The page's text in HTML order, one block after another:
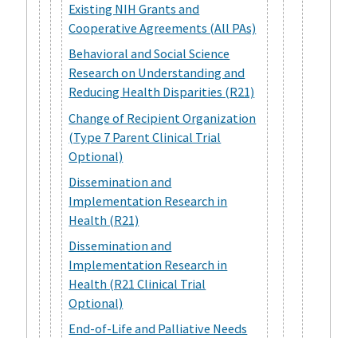
Existing NIH Grants and
Cooperative Agreements (All PAs)
Behavioral and Social Science
Research on Understanding and
Reducing Health Disparities (R21)
Change of Recipient Organization
(Type 7 Parent Clinical Trial
Optional)
Dissemination and
Implementation Research in
Health (R21)
Dissemination and
Implementation Research in
Health (R21 Clinical Trial
Optional)
End-of-Life and Palliative Needs